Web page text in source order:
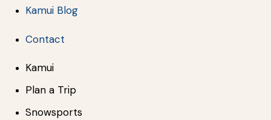
Kamui Blog
Contact
Kamui
Plan a Trip
Snowsports